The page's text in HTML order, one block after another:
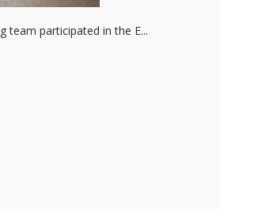
team participated in the E...